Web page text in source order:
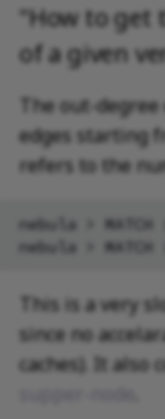
"How to get
of a given
The out-
edges starting
refers to the
nebula >
This is a very
since no
caches). It also